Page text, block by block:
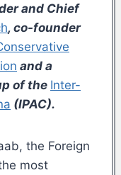
and Chief
, co-founder
and a
of the Inter-
(IPAC).
the Foreign
most